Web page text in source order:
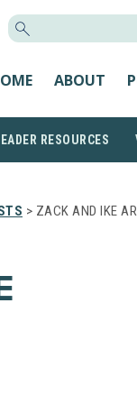
ABOUT
RESOURCES
> ZACK AND IKE